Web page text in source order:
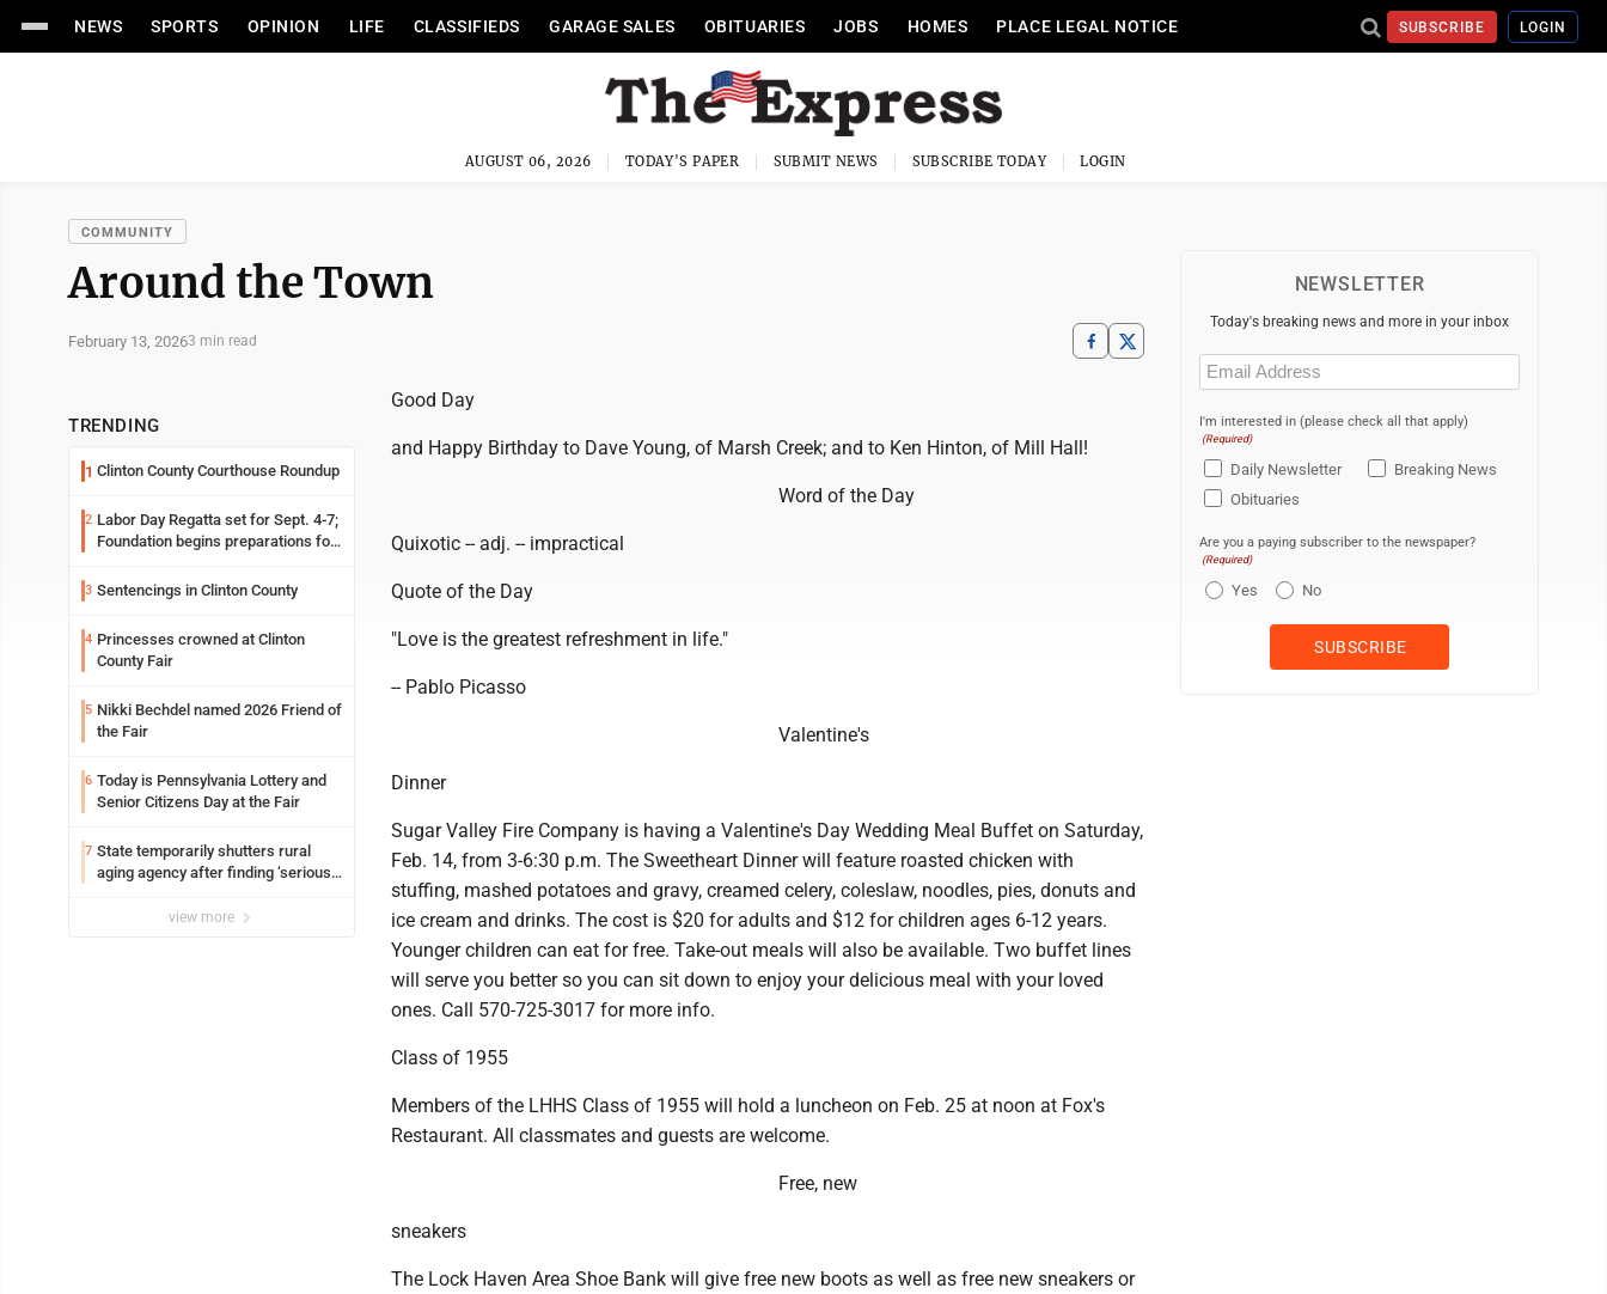
NEWS SPORTS OPINION LIFE CLASSIFIEDS GARAGE SALES OBITUARIES JOBS HOMES PLACE LEGAL NOTICE SUBSCRIBE LOGIN
AUGUST 06, 2026 TODAY'S PAPER SUBMIT NEWS SUBSCRIBE TODAY LOGIN
COMMUNITY
Around the Town
February 13, 20263 min read
TRENDING
1 Clinton County Courthouse Roundup
2 Labor Day Regatta set for Sept. 4-7;
Foundation begins preparations for
3 Sentencings in Clinton County
4 Princesses crowned at Clinton
County Fair
5 Nikki Bechdel named 2026 Friend of
the Fair
6 Today is Pennsylvania Lottery and
Senior Citizens Day at the Fair
7 State temporarily shutters rural
aging agency after finding ‘serious
view more
Good Day
and Happy Birthday to Dave Young, of Marsh Creek; and to Ken Hinton, of Mill Hall!
Word of the Day
Quixotic -- adj. -- impractical
Quote of the Day
"Love is the greatest refreshment in life."
-- Pablo Picasso
Valentine's
Dinner
Sugar Valley Fire Company is having a Valentine's Day Wedding Meal Buffet on Saturday,
Feb. 14, from 3-6:30 p.m. The Sweetheart Dinner will feature roasted chicken with
stuffing, mashed potatoes and gravy, creamed celery, coleslaw, noodles, pies, donuts and
ice cream and drinks. The cost is $20 for adults and $12 for children ages 6-12 years.
Younger children can eat for free. Take-out meals will also be available. Two buffet lines
will serve you better so you can sit down to enjoy your delicious meal with your loved
ones. Call 570-725-3017 for more info.
Class of 1955
Members of the LHHS Class of 1955 will hold a luncheon on Feb. 25 at noon at Fox's
Restaurant. All classmates and guests are welcome.
Free, new
sneakers
The Lock Haven Area Shoe Bank will give free new boots as well as free new sneakers or
NEWSLETTER
Today's breaking news and more in your inbox
Email
(Required)
I'm interested in (please check all that apply)
(Required)
Daily Newsletter
Breaking News
Obituaries
Are you a paying subscriber to the newspaper?
(Required)
Yes No